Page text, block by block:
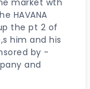
market wth
HAVANA
the pt 2 of
him and his
by -
and